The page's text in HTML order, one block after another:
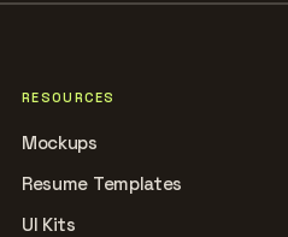
RESOURCES
Mockups
Resume Templates
UI Kits